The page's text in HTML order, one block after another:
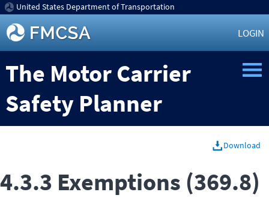
United States Department of Transportation
LOGIN
The Motor Carrier
Safety Planner
Download
4.3.3 Exemptions (369.8)